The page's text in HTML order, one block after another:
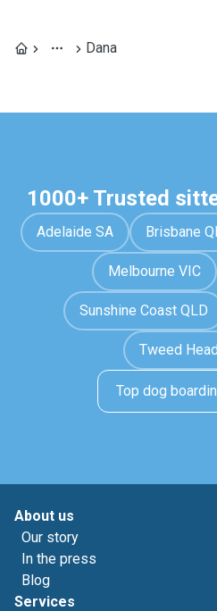
Dana
1000+ Trusted
Adelaide SA Brisbane
Melbourne VIC
Sunshine Coast QLD
Tweed
Top dog
About us
Our story
In the press
Blog
Services